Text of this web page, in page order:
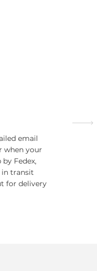
email
when your
Fedex,
transit
for delivery